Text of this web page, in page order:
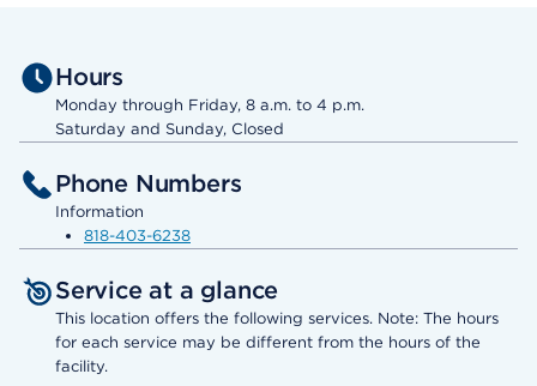
Hours
Monday through Friday, 8 a.m. to 4 p.m.
Saturday and Sunday, Closed
Phone Numbers
Information
818-403-6238
Service at a glance
This location offers the following services. Note: The hours
for each service may be different from the hours of the
facility.